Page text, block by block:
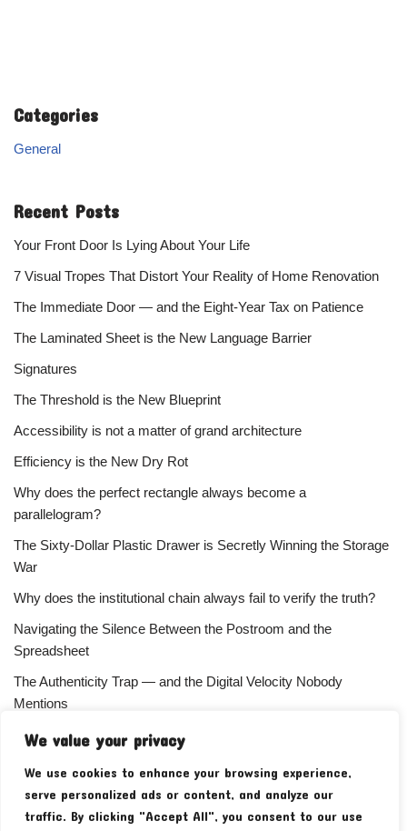
We value your privacy
We use cookies to enhance your browsing experience,
serve personalized ads or content, and analyze our
traffic. By clicking "Accept All", you consent to our use
Categories
General
Recent Posts
Your Front Door Is Lying About Your Life
7 Visual Tropes That Distort Your Reality of Home Renovation
The Immediate Door — and the Eight-Year Tax on Patience
The Laminated Sheet is the New Language Barrier
Signatures
The Threshold is the New Blueprint
Accessibility is not a matter of grand architecture
Efficiency is the New Dry Rot
Why does the perfect rectangle always become a
parallelogram?
The Sixty-Dollar Plastic Drawer is Secretly Winning the Storage
War
Why does the institutional chain always fail to verify the truth?
Navigating the Silence Between the Postroom and the
Spreadsheet
The Authenticity Trap — and the Digital Velocity Nobody
Mentions
Why does the refusal of money always signal the highest
Your Subscriber Count Is Lying To You